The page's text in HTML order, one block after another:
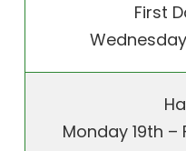
First
Monday 19th